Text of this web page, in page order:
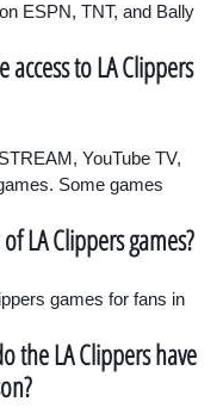
ESPN, TNT, and Bally
to LA Clippers
YouTube TV,
Some games
LA Clippers games?
games for fans in
the LA Clippers have